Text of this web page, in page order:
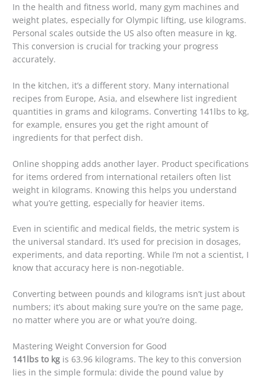
In the health and fitness world, many gym machines and
weight plates, especially for Olympic lifting, use kilograms.
Personal scales outside the US also often measure in kg.
This conversion is crucial for tracking your progress
accurately.
In the kitchen, it’s a different story. Many international
recipes from Europe, Asia, and elsewhere list ingredient
quantities in grams and kilograms. Converting 141lbs to kg,
for example, ensures you get the right amount of
ingredients for that perfect dish.
Online shopping adds another layer. Product specifications
for items ordered from international retailers often list
weight in kilograms. Knowing this helps you understand
what you’re getting, especially for heavier items.
Even in scientific and medical fields, the metric system is
the universal standard. It’s used for precision in dosages,
experiments, and data reporting. While I’m not a scientist, I
know that accuracy here is non-negotiable.
Converting between pounds and kilograms isn’t just about
numbers; it’s about making sure you’re on the same page,
no matter where you are or what you’re doing.
Mastering Weight Conversion for Good
141lbs to kg is 63.96 kilograms. The key to this conversion
lies in the simple formula: divide the pound value by